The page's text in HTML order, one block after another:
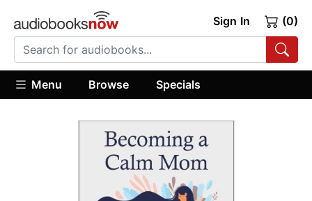
Sign In (0)
Menu Browse Specials